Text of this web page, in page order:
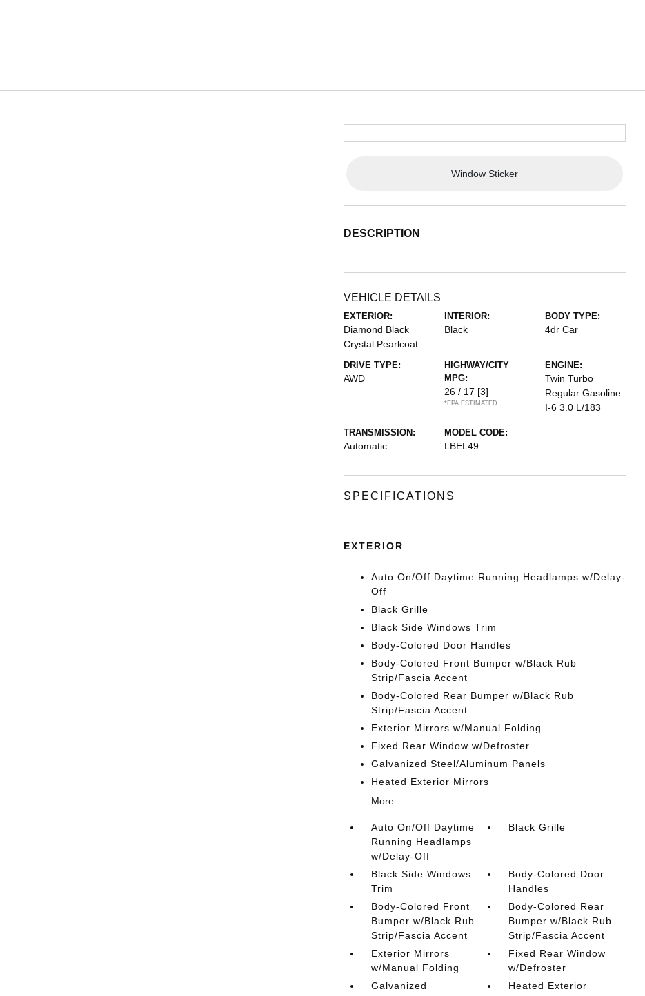
Window Sticker
DESCRIPTION
VEHICLE DETAILS
EXTERIOR:
Diamond Black
Crystal Pearlcoat
INTERIOR:
Black
BODY TYPE:
4dr Car
DRIVE TYPE:
AWD
HIGHWAY/CITY
MPG:
26 / 17 [3]
*EPA ESTIMATED
ENGINE:
Twin Turbo
Regular Gasoline
I-6 3.0 L/183
TRANSMISSION:
Automatic
MODEL CODE:
LBEL49
SPECIFICATIONS
EXTERIOR
Auto On/Off Daytime Running Headlamps w/Delay-
Off
Black Grille
Black Side Windows Trim
Body-Colored Door Handles
Body-Colored Front Bumper w/Black Rub
Strip/Fascia Accent
Body-Colored Rear Bumper w/Black Rub
Strip/Fascia Accent
Exterior Mirrors w/Manual Folding
Fixed Rear Window w/Defroster
Galvanized Steel/Aluminum Panels
Heated Exterior Mirrors
More...
Auto On/Off Daytime
Running Headlamps
w/Delay-Off
Black Grille
Black Side Windows
Trim
Body-Colored Door
Handles
Body-Colored Front
Bumper w/Black Rub
Strip/Fascia Accent
Body-Colored Rear
Bumper w/Black Rub
Strip/Fascia Accent
Exterior Mirrors
w/Manual Folding
Fixed Rear Window
w/Defroster
Galvanized
Heated Exterior